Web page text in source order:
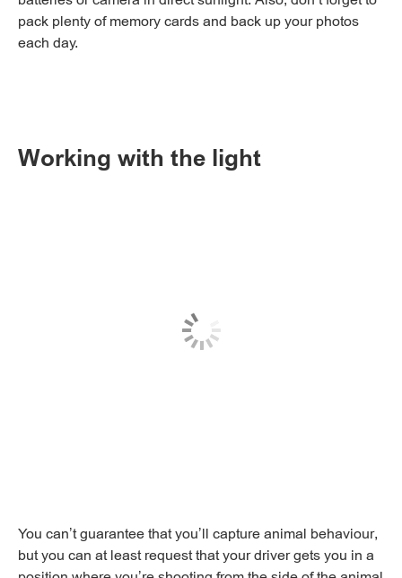
pack plenty of memory cards and back up your photos
each day.
Working with the light
You can’t guarantee that you’ll capture animal behaviour,
but you can at least request that your driver gets you in a